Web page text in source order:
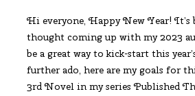
Hi everyone, Happy New Year! It’s
thought coming up with my 2023
be a great way to kick-start this
further ado, here are my goals for
3rd Novel in my series Published